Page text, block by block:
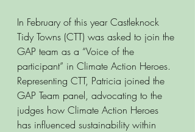
In February of this year Castleknock
Tidy Towns (CTT) was asked to join the
GAP team as a “Voice of the
participant” in Climate Action Heroes.
Representing CTT, Patricia joined the
GAP Team panel, advocating to the
judges how Climate Action Heroes
has influenced sustainability within